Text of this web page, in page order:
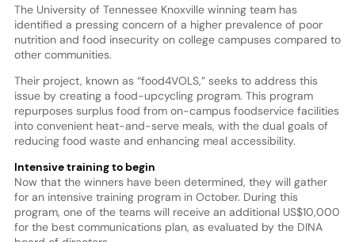
The University of Tennessee Knoxville winning team has
identified a pressing concern of a higher prevalence of poor
nutrition and food insecurity on college campuses compared to
other communities.
Their project, known as “food4VOLS,” seeks to address this
issue by creating a food-upcycling program. This program
repurposes surplus food from on-campus foodservice facilities
into convenient heat-and-serve meals, with the dual goals of
reducing food waste and enhancing meal accessibility.
Intensive training to begin
Now that the winners have been determined, they will gather
for an intensive training program in October. During this
program, one of the teams will receive an additional US$10,000
for the best communications plan, as evaluated by the DINA